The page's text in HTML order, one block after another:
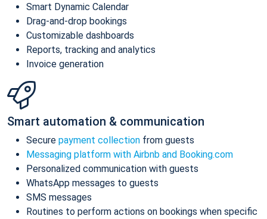
Smart Dynamic Calendar
Drag-and-drop bookings
Customizable dashboards
Reports, tracking and analytics
Invoice generation
Smart automation & communication
Secure payment collection from guests
Messaging platform with Airbnb and Booking.com
Personalized communication with guests
WhatsApp messages to guests
SMS messages
Routines to perform actions on bookings when specific